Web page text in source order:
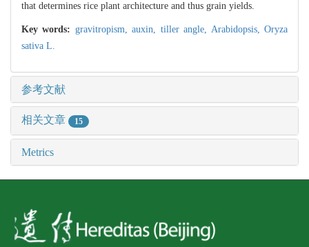
that determines rice plant architecture and thus grain yields.
Key words: gravitropism,auxin, tiller angle, Arabidopsis,Oryza
sativa L.
参考文献
相关文章 15
Metrics